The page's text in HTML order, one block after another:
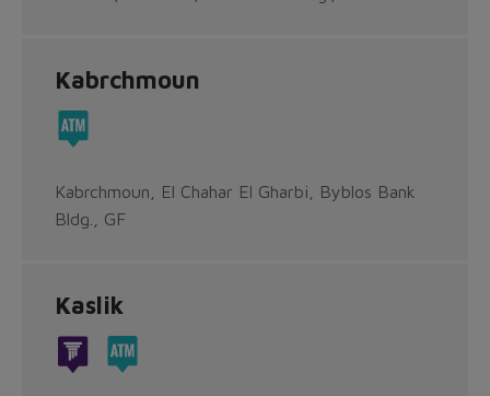
Kabrchmoun
Kabrchmoun, El Chahar El Gharbi, Byblos Bank
Bldg., GF
Kaslik